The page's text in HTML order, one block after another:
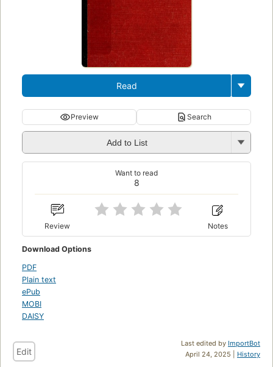
Read
Preview Search
Add to List
8
Want to read
Review Notes
Download Options
PDF
Plain text
ePub
MOBI
DAISY
Last edited by ImportBot
April 24, 2025 | History
Edit